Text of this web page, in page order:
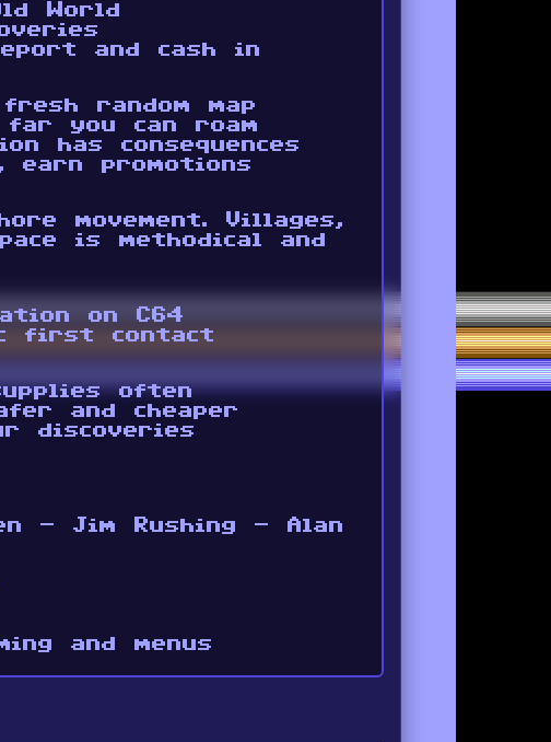
World
and cash in
random map
you can roam
has consequences
promotions
movement. Villages,
is methodical and
on C64
first contact
often
and cheaper
discoveries
- Jim Rushing - Alan
and menus